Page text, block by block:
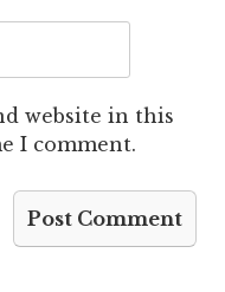
website in this
I comment.